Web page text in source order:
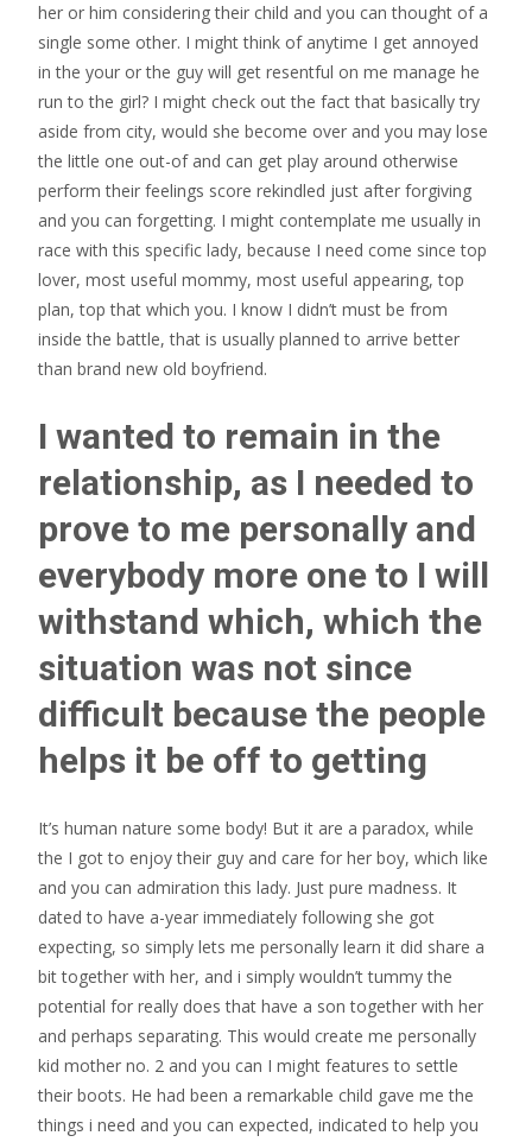
her or him considering their child and you can thought of a
single some other. I might think of anytime I get annoyed
in the your or the guy will get resentful on me manage he
run to the girl? I might check out the fact that basically try
aside from city, would she become over and you may lose
the little one out-of and can get play around otherwise
perform their feelings score rekindled just after forgiving
and you can forgetting. I might contemplate me usually in
race with this specific lady, because I need come since top
lover, most useful mommy, most useful appearing, top
plan, top that which you. I know I didn’t must be from
inside the battle, that is usually planned to arrive better
than brand new old boyfriend.
I wanted to remain in the
relationship, as I needed to
prove to me personally and
everybody more one to I will
withstand which, which the
situation was not since
difficult because the people
helps it be off to getting
It’s human nature some body! But it are a paradox, while
the I got to enjoy their guy and care for her boy, which like
and you can admiration this lady. Just pure madness. It
dated to have a-year immediately following she got
expecting, so simply lets me personally learn it did share a
bit together with her, and i simply wouldn’t tummy the
potential for really does that have a son together with her
and perhaps separating. This would create me personally
kid mother no. 2 and you can I might features to settle
their boots. He had been a remarkable child gave me the
things i need and you can expected, indicated to help you